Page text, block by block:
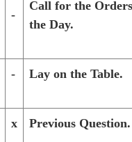
-
Call for the
the Day.
- Lay on the Table.
x Previous Question.